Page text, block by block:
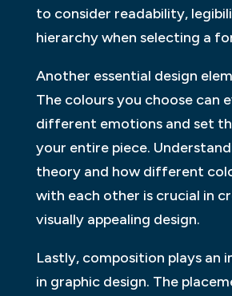
to consider readability,
hierarchy when selecting a
Another essential design
The colours you choose can
different emotions and set
your entire piece.
theory and how different
with each other is crucial in
visually appealing design.
Lastly, composition plays an
in graphic design. The